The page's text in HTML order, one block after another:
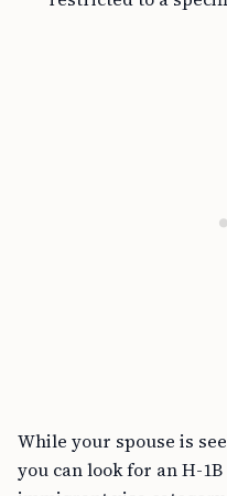
you can look for an H-
immigrant visa category